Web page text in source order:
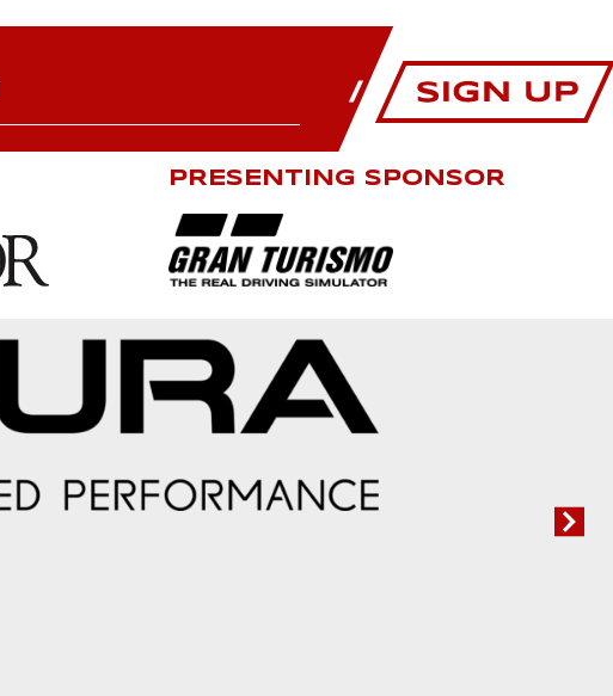
PRESENTING SPONSOR